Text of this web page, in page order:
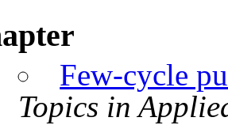
Few-cycle
Topics in